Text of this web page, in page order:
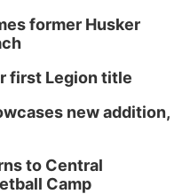
former Husker
first Legion title
new addition,
to Central
Camp